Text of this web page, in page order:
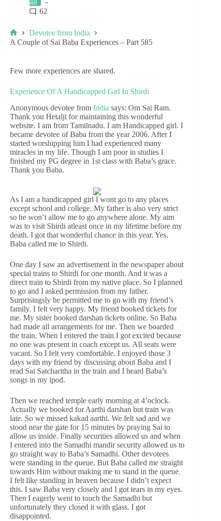
all
62
Devotee from India
A Couple of Sai Baba Experiences – Part 585
Few more experiences are shared.
Experience Of A Handicapped Girl In Shirdi
Anonymous devotee from India says: Om Sai Ram.
Thank you Hetalji for maintaining this wonderful
website. I am from Tamilnadu. I am Handicapped girl. I
became devotee of Baba from the year 2006. After I
started worshipping him I had experienced many
miracles in my life. Though I am poor in studies I
finished my PG degree in 1st class with Baba’s grace.
Thank you Baba.
As I am a handicapped girl I wont go to any places
except school and college. My father is also very strict
so he won’t allow me to go anywhere alone. My aim
was to visit Shirdi atleast once in my lifetime before my
death. I got that wonderful chance in this year. Yes,
Baba called me to Shirdi.
One day I saw an advertisement in the newspaper about
special trains to Shirdi for one month. And it was a
direct train to Shirdi from my native place. So I planned
to go and I asked permission from my father.
Surprisingsly he permitted me to go with my friend’s
family. I felt very happy. My friend booked tickets for
me. My sister booked darshan tickets online. So Baba
had made all arrangements for me. Then we boarded
the train. When I entered the train I got excited because
no one was present in coach except us. All seats were
vacant. So I felt very comfortable. I enjoyed those 3
days with my friend by discussing about Baba and I
read Sai Satcharitha in the train and I heard Baba’s
songs in my ipod.
Then we reached temple early morning at 4’oclock.
Actually we booked for Aarthi darshan but train was
late. So we missed kakad aarthi. We felt sad and we
stood near the gate for 15 minutes by praying Sai to
allow us inside. Finally securities allowed us and when
I entered into the Samadhi mandir security allowed us to
go straight way to Baba’s Samadhi. Other devotees
were standing in the queue. But Baba called me straight
towards Him without making me to stand in the queue.
I felt like standing in heaven because I didn’t expect
this. I saw Baba very closely and I got tears in my eyes.
Then I eagerly went to touch the Samadhi but
unfortunately they closed it with glass. I got
disappointed.